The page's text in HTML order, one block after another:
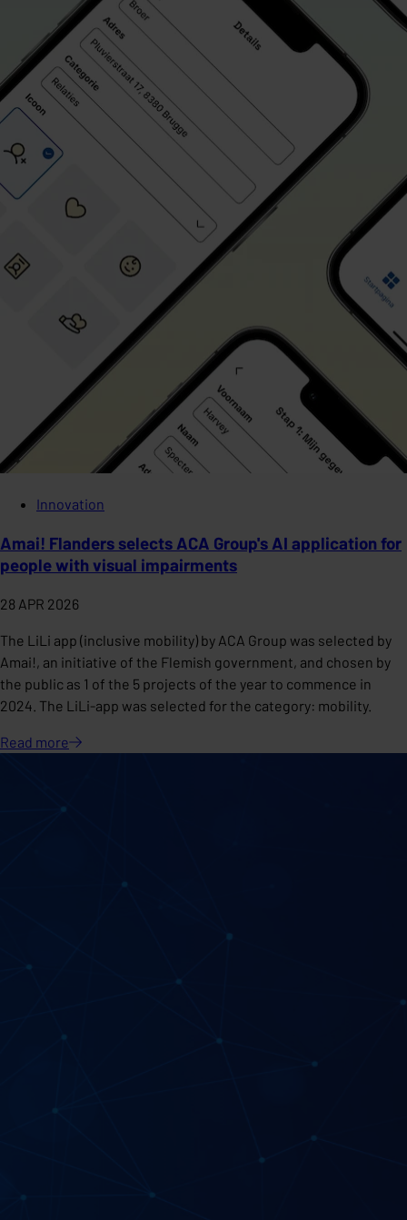
Innovation
Amai! Flanders selects ACA Group's AI application for
people with visual impairments
28 APR 2026
The LiLi app (inclusive mobility) by ACA Group was selected by
Amai!, an initiative of the Flemish government, and chosen by
the public as 1 of the 5 projects of the year to commence in
2024. The LiLi-app was selected for the category: mobility.
Read more